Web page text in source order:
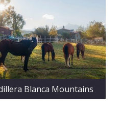
Blanca Mountains